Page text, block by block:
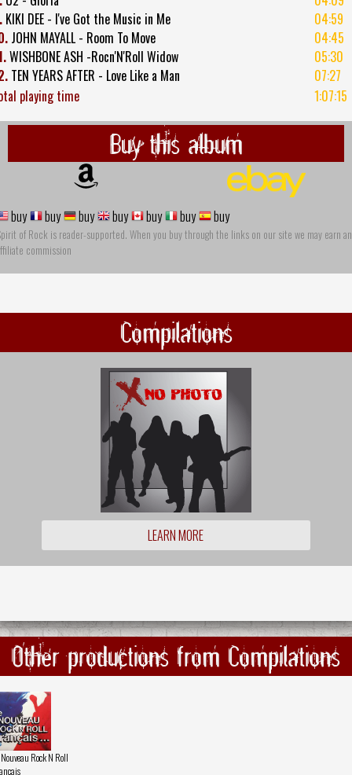
KIKI DEE - I've Got the Music in Me
04:59
JOHN MAYALL - Room To Move
04:45
WISHBONE ASH -Rocn'N'Roll Widow
05:30
TEN YEARS AFTER - Love Like a Man
07:27
playing time
1:07:15
Buy this album
buy buy buy buy buy buy buy
of Rock is reader-supported. When you buy through the links on our site we may earn an
commission
Compilations
LEARN MORE
Other productions from Compilations
Rock N Roll